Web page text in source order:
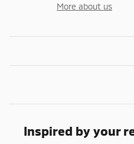
More about us
Inspired by your